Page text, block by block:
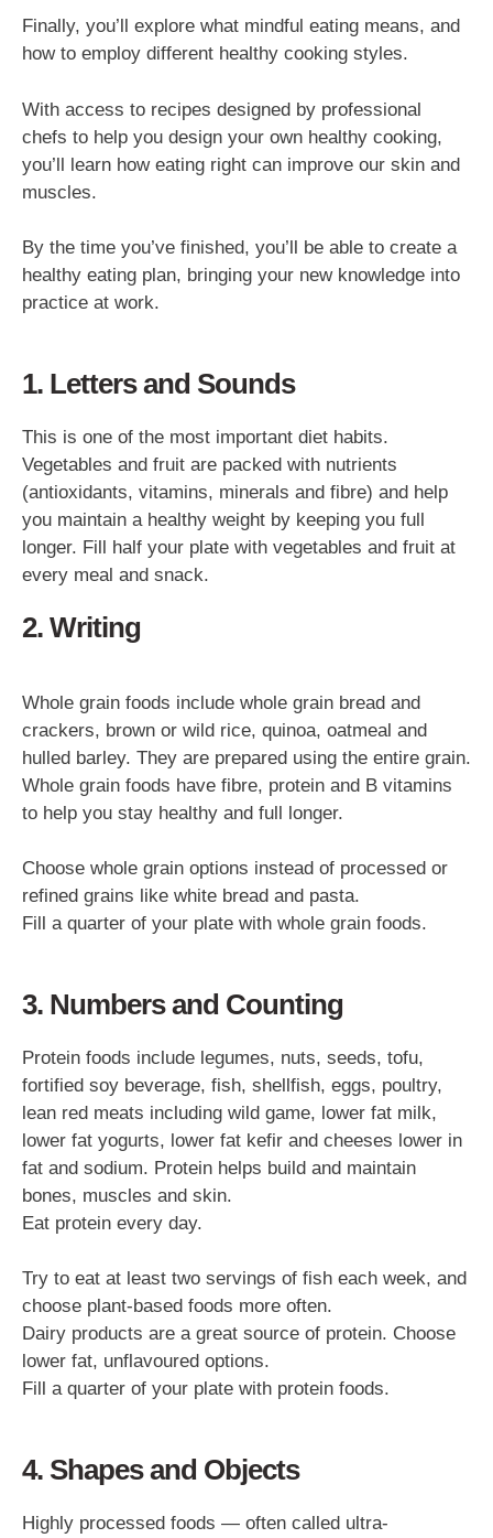
Finally, you’ll explore what mindful eating means, and
how to employ different healthy cooking styles.
With access to recipes designed by professional
chefs to help you design your own healthy cooking,
you’ll learn how eating right can improve our skin and
muscles.
By the time you’ve finished, you’ll be able to create a
healthy eating plan, bringing your new knowledge into
practice at work.
1. Letters and Sounds
This is one of the most important diet habits.
Vegetables and fruit are packed with nutrients
(antioxidants, vitamins, minerals and fibre) and help
you maintain a healthy weight by keeping you full
longer. Fill half your plate with vegetables and fruit at
every meal and snack.
2. Writing
Whole grain foods include whole grain bread and
crackers, brown or wild rice, quinoa, oatmeal and
hulled barley. They are prepared using the entire grain.
Whole grain foods have fibre, protein and B vitamins
to help you stay healthy and full longer.
Choose whole grain options instead of processed or
refined grains like white bread and pasta.
Fill a quarter of your plate with whole grain foods.
3. Numbers and Counting
Protein foods include legumes, nuts, seeds, tofu,
fortified soy beverage, fish, shellfish, eggs, poultry,
lean red meats including wild game, lower fat milk,
lower fat yogurts, lower fat kefir and cheeses lower in
fat and sodium. Protein helps build and maintain
bones, muscles and skin.
Eat protein every day.
Try to eat at least two servings of fish each week, and
choose plant-based foods more often.
Dairy products are a great source of protein. Choose
lower fat, unflavoured options.
Fill a quarter of your plate with protein foods.
4. Shapes and Objects
Highly processed foods — often called ultra-